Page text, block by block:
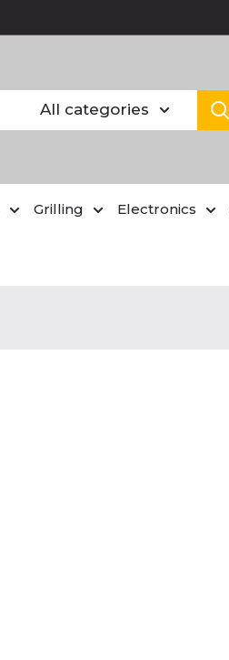
All categories
Grilling Electronics